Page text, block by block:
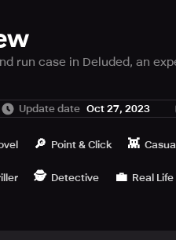
run case in Deluded, an
the fusion of narrative
creative team at New IDEA
Update date Oct 27, 2023
🔎 Point & Click 👾
🕵️ Detective 💼 Real Life